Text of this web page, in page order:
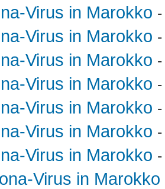
Virus in Marokko
Virus in Marokko
Virus in Marokko
Virus in Marokko
Virus in Marokko
Virus in Marokko
Virus in Marokko
Virus in Marokko